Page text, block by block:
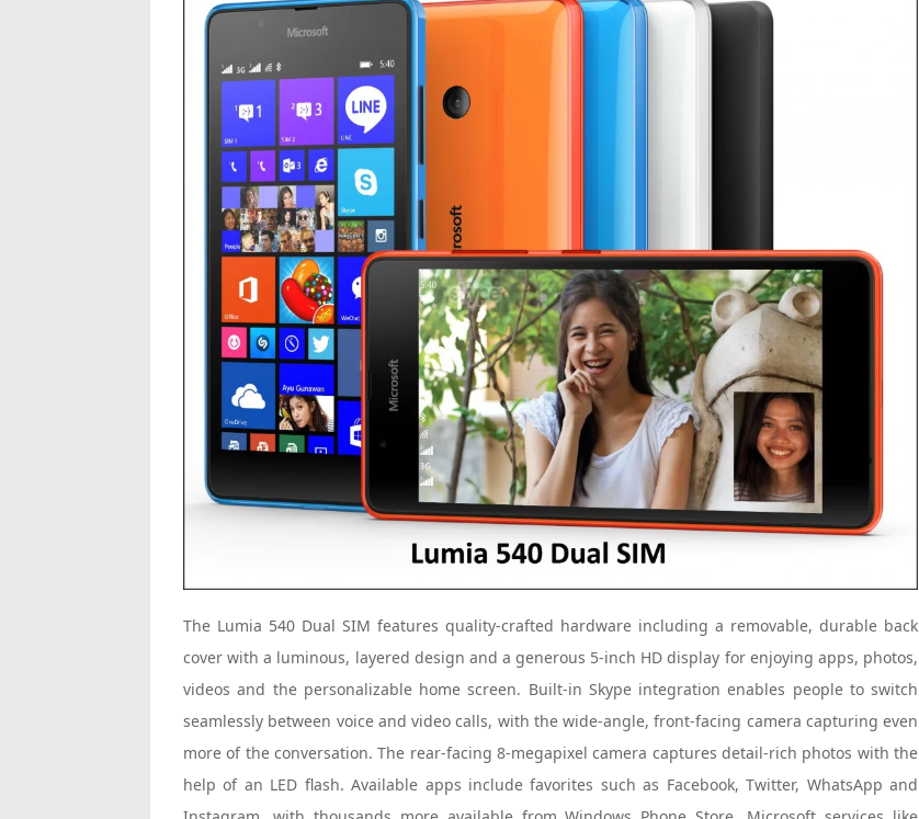
The Lumia 540 Dual SIM features quality-crafted hardware including a removable, durable back
cover with a luminous, layered design and a generous 5-inch HD display for enjoying apps, photos,
videos and the personalizable home screen. Built-in Skype integration enables people to switch
seamlessly between voice and video calls, with the wide-angle, front-facing camera capturing even
more of the conversation. The rear-facing 8-megapixel camera captures detail-rich photos with the
help of an LED flash. Available apps include favorites such as Facebook, Twitter, WhatsApp and